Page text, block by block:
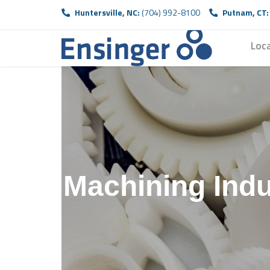
Huntersville, NC:(704) 992-8100 Putnam, CT:
Machining